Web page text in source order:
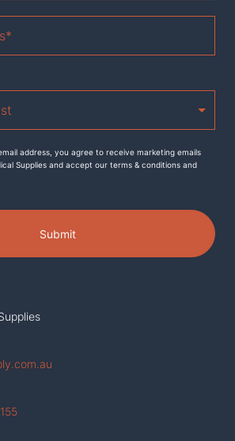
address, you agree to receive marketing emails
Supplies and accept our terms & conditions and
Submit